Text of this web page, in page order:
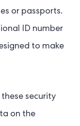
or passports.
ID number
to make
security
on the